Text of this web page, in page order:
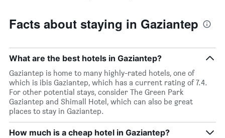
Facts about staying in Gaziantep
What are the best hotels in Gaziantep?
Gaziantep is home to many highly-rated hotels, one of
which is ibis Gaziantep, which has a current rating of 7.4.
For other potential stays, consider The Green Park
Gaziantep and Shimall Hotel, which can also be great
places to stay in Gaziantep.
How much is a cheap hotel in Gaziantep?